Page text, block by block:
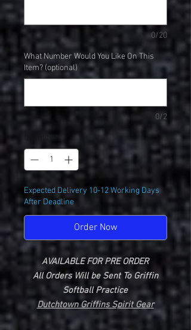
0/20
What Number Would You Like On This
Item? (optional)
0/2
Expected Delivery 10-12 Working Days
After Deadline
Order Now
AVAILABLE FOR PRE ORDER
All Orders Will be Sent To Griffin
Softball Practice
Dutchtown Griffins Spirit Gear